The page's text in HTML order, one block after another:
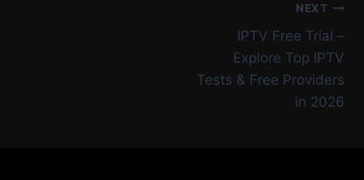
NEXT
IPTV Free Trial –
Explore Top IPTV
Tests & Free Providers
in 2026